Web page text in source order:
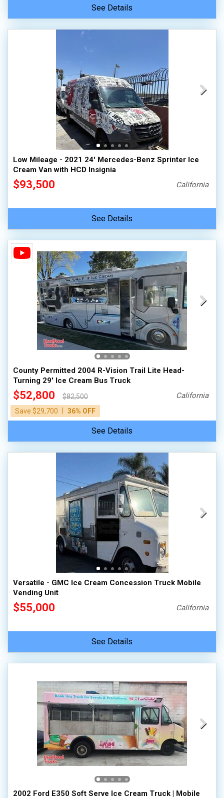
See Details
Low Mileage - 2021 24' Mercedes-Benz Sprinter Ice
Cream Van with HCD Insignia
$93,500 California
See Details
County Permitted 2004 R-Vision Trail Lite Head-
Turning 29' Ice Cream Bus Truck
$52,800
$82,500
Save $29,700
36% OFF
California
See Details
Versatile - GMC Ice Cream Concession Truck Mobile
Vending Unit
$55,000 California
See Details
2002 Ford E350 Soft Serve Ice Cream Truck | Mobile